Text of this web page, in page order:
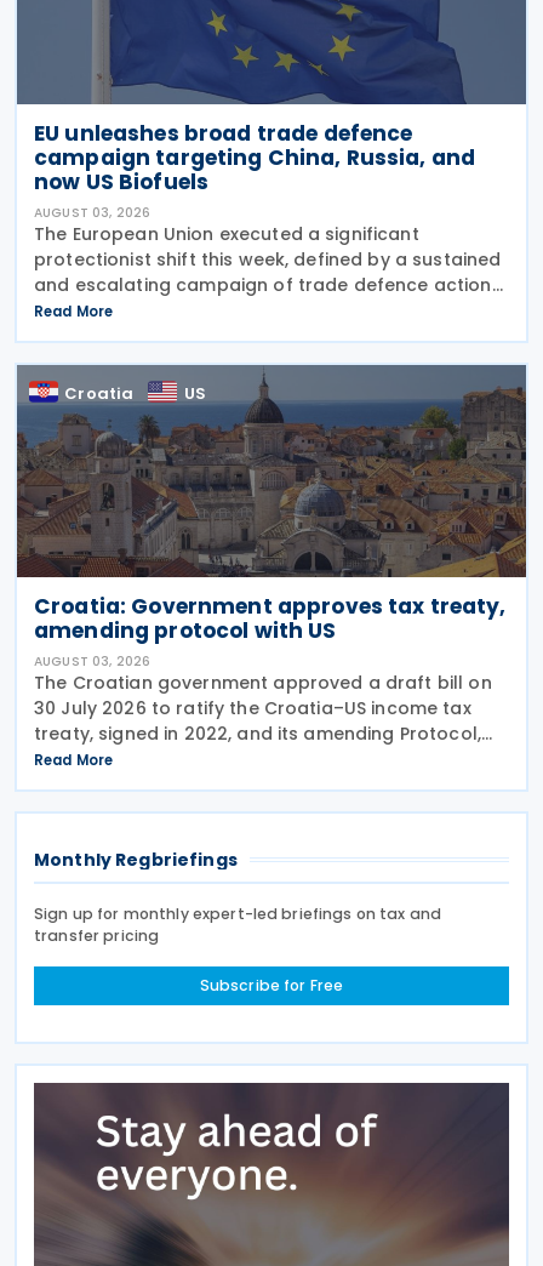
EU unleashes broad trade defence
campaign targeting China, Russia, and
now US Biofuels
AUGUST 03, 2026
The European Union executed a significant
protectionist shift this week, defined by a sustained
and escalating campaign of trade defence actions.
The week began with sweeping new controls on
Russian industrial materials taking effect and was
Read More
Croatia US
Croatia: Government approves tax treaty,
amending protocol with US
AUGUST 03, 2026
The Croatian government approved a draft bill on
30 July 2026 to ratify the Croatia–US income tax
treaty, signed in 2022, and its amending Protocol,
signed on 28 April 2026. According to the
explanatory memorandum, the treaty is intended to
Read More
Monthly Regbriefings
Sign up for monthly expert-led briefings on tax and
transfer pricing
Subscribe for Free